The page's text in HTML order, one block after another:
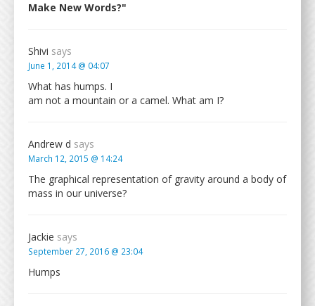
Make New Words?"
Shivi says
June 1, 2014 @ 04:07
What has humps. I
am not a mountain or a camel. What am I?
Andrew d says
March 12, 2015 @ 14:24
The graphical representation of gravity around a body of
mass in our universe?
Jackie says
September 27, 2016 @ 23:04
Humps